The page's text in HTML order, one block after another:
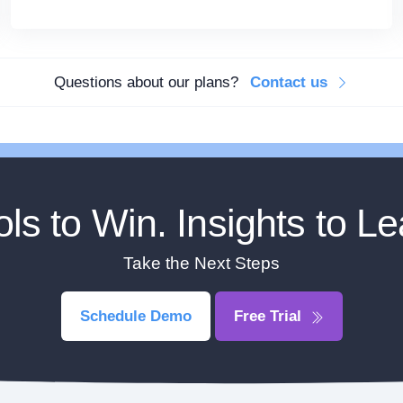
Questions about our plans? Contact us
to Win. Insights to
Take the Next Steps
Schedule Demo Free Trial